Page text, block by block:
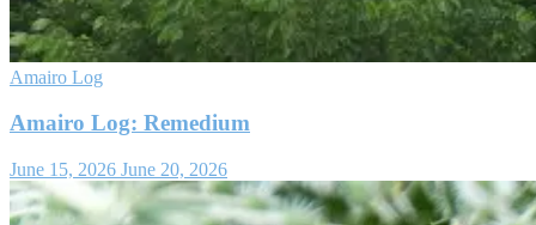
Amairo Log
Amairo Log: Remedium
June 15, 2026 June 20, 2026